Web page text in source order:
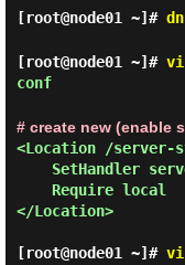
[root@node01 ~]#
[root@node01 ~]# vi
conf
# create new (enable
<Location /server-
</Location>
[root@node01 ~]# vi